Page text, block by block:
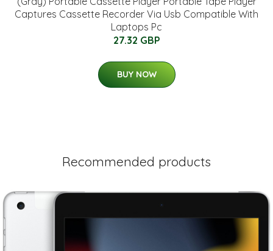
Captures Cassette Recorder Via Usb Compatible With
Laptops Pc
27.32 GBP
BUY NOW
Recommended products